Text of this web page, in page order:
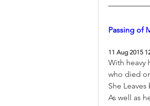
Passing of
11 Aug 2015
With heavy
who died
She
As well as